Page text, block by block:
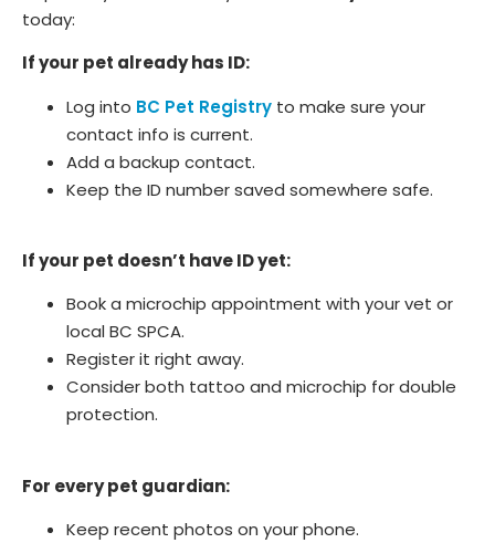
today:
If your pet already has ID:
Log into BC Pet Registry to make sure your
contact info is current.
Add a backup contact.
Keep the ID number saved somewhere safe.
If your pet doesn’t have ID yet:
Book a microchip appointment with your vet or
local BC SPCA.
Register it right away.
Consider both tattoo and microchip for double
protection.
For every pet guardian:
Keep recent photos on your phone.